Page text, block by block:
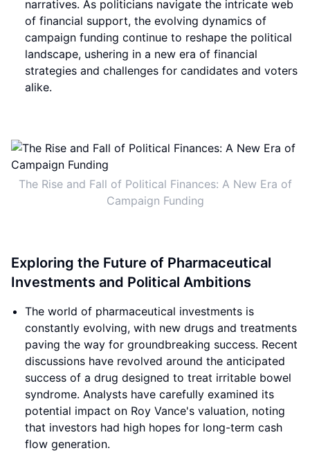
narratives. As politicians navigate the intricate web
of financial support, the evolving dynamics of
campaign funding continue to reshape the political
landscape, ushering in a new era of financial
strategies and challenges for candidates and voters
alike.
The Rise and Fall of Political Finances: A New Era of
Campaign Funding
Exploring the Future of Pharmaceutical
Investments and Political Ambitions
The world of pharmaceutical investments is
constantly evolving, with new drugs and treatments
paving the way for groundbreaking success. Recent
discussions have revolved around the anticipated
success of a drug designed to treat irritable bowel
syndrome. Analysts have carefully examined its
potential impact on Roy Vance's valuation, noting
that investors had high hopes for long-term cash
flow generation.